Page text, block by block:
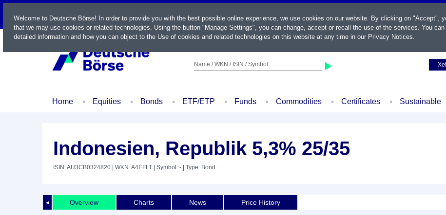
LIVE
Name / WKN / ISIN / Symbol
Home Equities Bonds ETF/ETP Funds Commodities Certificates Sustainable
Indonesien, Republik 5,3% 25/35
ISIN: AU3CB0324820 | WKN: A4EFLT | Symbol: - | Type: Bond
◄ Overview Charts News Price History
Welcome to Deutsche Börse! In order to provide you with the best possible online experience, we use cookies on our website. By clicking on "Accept",
that we may use cookies or related technologies. Using the button "Manage Settings", you can change, accept or recall the use of the services. You can
detailed information and how you can object to the Use of cookies and related technologies on this website at any time in our Privacy Notices.